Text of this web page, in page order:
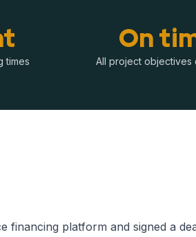
times
On
All project objectives
financing platform and signed a